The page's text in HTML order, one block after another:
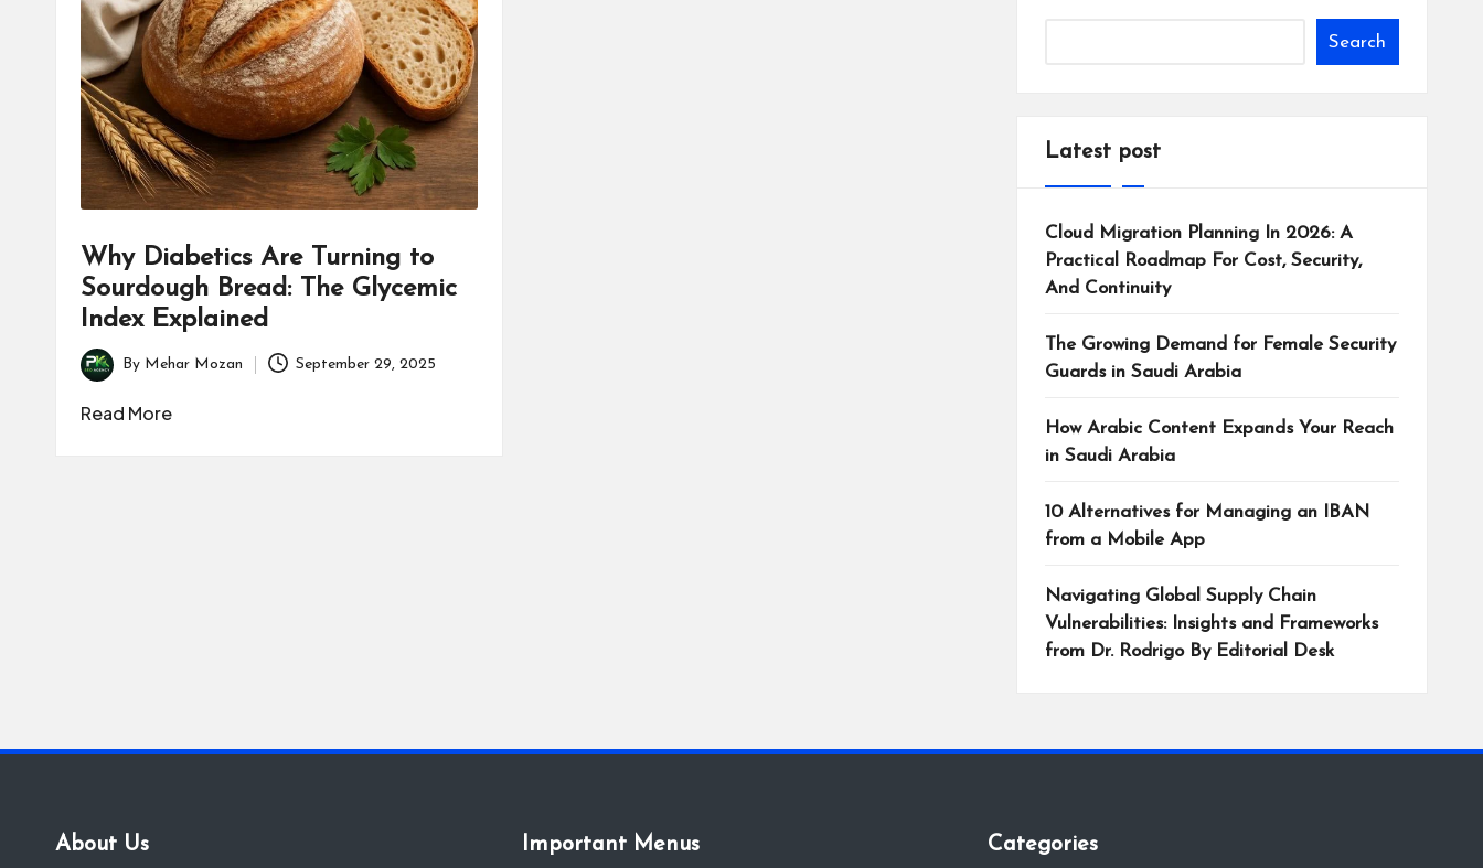
Why Diabetics Are Turning to
Sourdough Bread: The Glycemic
Index Explained
Posted
by
By Mehar Mozan September 29, 2025
Read More
Search
Latest post
Cloud Migration Planning In 2026: A
Practical Roadmap For Cost, Security,
And Continuity
The Growing Demand for Female Security
Guards in Saudi Arabia
How Arabic Content Expands Your Reach
in Saudi Arabia
10 Alternatives for Managing an IBAN
from a Mobile App
Navigating Global Supply Chain
Vulnerabilities: Insights and Frameworks
from Dr. Rodrigo By Editorial Desk
About Us Important Menus Categories